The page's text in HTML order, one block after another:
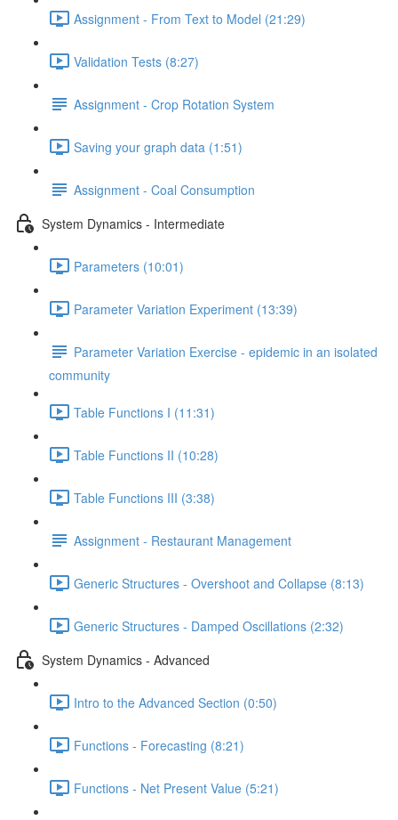
Assignment - From Text to Model (21:29)
Validation Tests (8:27)
Assignment - Crop Rotation System
Saving your graph data (1:51)
Assignment - Coal Consumption
System Dynamics - Intermediate
Parameters (10:01)
Parameter Variation Experiment (13:39)
Parameter Variation Exercise - epidemic in an isolated
community
Table Functions I (11:31)
Table Functions II (10:28)
Table Functions III (3:38)
Assignment - Restaurant Management
Generic Structures - Overshoot and Collapse (8:13)
Generic Structures - Damped Oscillations (2:32)
System Dynamics - Advanced
Intro to the Advanced Section (0:50)
Functions - Forecasting (8:21)
Functions - Net Present Value (5:21)